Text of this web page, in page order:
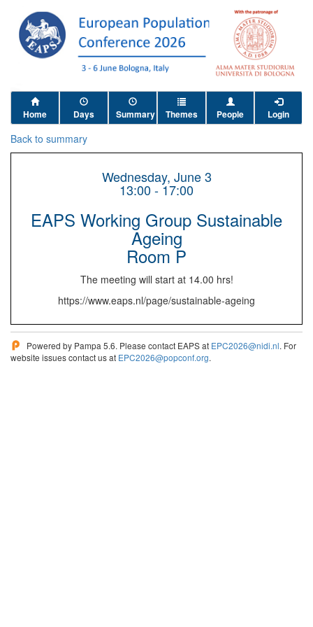
Home Days Summary Themes People Login
Back to summary
Wednesday, June 3
13:00 - 17:00
EAPS Working Group Sustainable
Ageing
Room P
The meeting will start at 14.00 hrs!
https://www.eaps.nl/page/sustainable-ageing
Powered by Pampa 5.6. Please contact EAPS at EPC2026@nidi.nl. For
website issues contact us at EPC2026@popconf.org.